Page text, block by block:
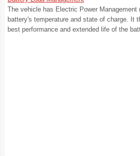
The vehicle has Electric Power
battery's temperature and state of charge. It
best performance and extended life of the